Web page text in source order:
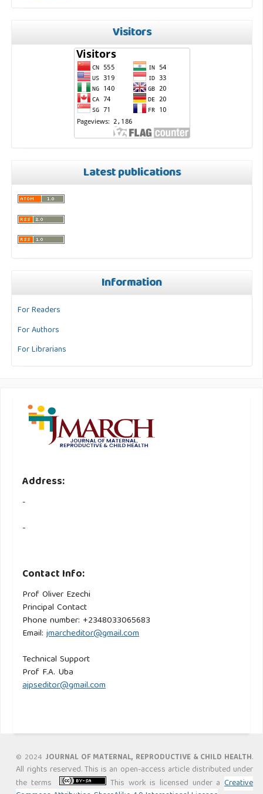
Visitors
Latest publications
Information
For Readers
For Authors
For Librarians
Address:
-
-
Contact Info:
Prof Oliver Ezechi
Principal Contact
Phone number: +2348033065683
Email:jmarcheditor@gmail.com
Technical Support
Prof F.A. Uba
ajpseditor@gmail.com
© 2024 JOURNAL OF MATERNAL, REPRODUCTIVE & CHILD HEALTH.
All rights reserved. This is an open-access article distributed under
the terms
This work is licensed under aCreative